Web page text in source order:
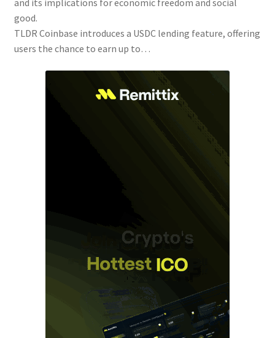
and its implications for economic freedom and social
good.
TLDR Coinbase introduces a USDC lending feature, offering
users the chance to earn up to…